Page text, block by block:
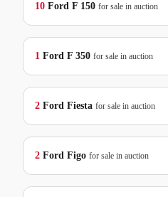
10 Ford F 150 for sale in auction
1 Ford F 350 for sale in auction
2 Ford Fiesta for sale in auction
2 Ford Figo for sale in auction